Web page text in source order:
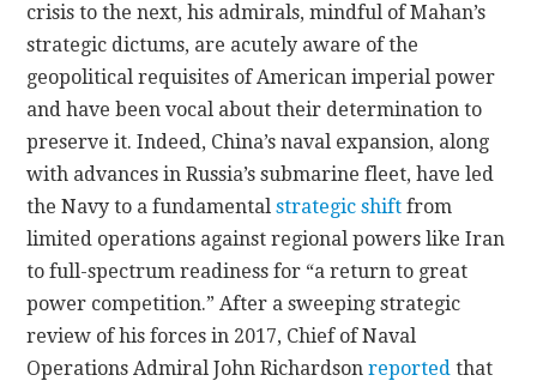
crisis to the next, his admirals, mindful of Mahan’s
strategic dictums, are acutely aware of the
geopolitical requisites of American imperial power
and have been vocal about their determination to
preserve it. Indeed, China’s naval expansion, along
with advances in Russia’s submarine fleet, have led
the Navy to a fundamentalstrategic shift from
limited operations against regional powers like Iran
to full-spectrum readiness for “a return to great
power competition.” After a sweeping strategic
review of his forces in 2017, Chief of Naval
Operations Admiral John Richardsonreported that